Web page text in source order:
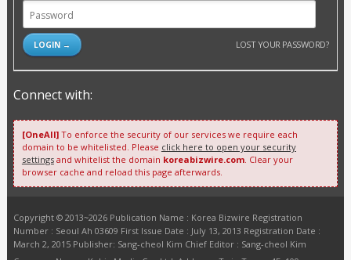
LOST YOUR PASSWORD?
Connect with:
[OneAll]To enforce the security of our services we require each
domain to be whitelisted. Please click here to open your security
settingsand whitelist the domain koreabizwire.com. Clear your
browser cache and reload this page afterwards.
Copyright © 2013~2026 Publication Name : Korea Bizwire Registration
Number : Seoul Ah 03609 First Issue Date : July 13, 2013 Registration Date :
March 2, 2015 Publisher: Sang-cheol Kim Chief Editor : Sang-cheol Kim